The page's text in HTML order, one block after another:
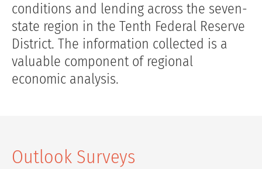
conditions and lending across the seven-
state region in the Tenth Federal Reserve
District. The information collected is a
valuable component of regional
economic analysis.
Outlook Surveys